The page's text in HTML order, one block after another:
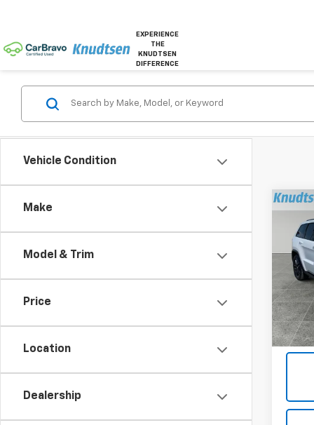
EXPERIENCE
THE
KNUDTSEN
DIFFERENCE
Vehicle Condition
Make
Model & Trim
Price
Location
Dealership
Used
VIN:
Model:
Title